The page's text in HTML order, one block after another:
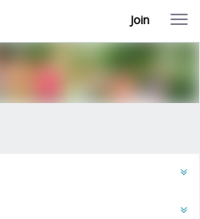
T
g
n
a
o
Join